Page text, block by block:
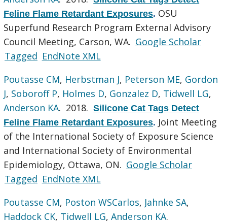
Feline Flame Retardant Exposures. OSU
Superfund Research Program External Advisory
Council Meeting, Carson, WA. Google Scholar
Tagged EndNote XML
Poutasse CM, Herbstman J, Peterson ME, Gordon
J, Soboroff P, Holmes D, Gonzalez D, Tidwell LG,
Anderson KA. 2018.Silicone Cat Tags Detect
Feline Flame Retardant Exposures. Joint Meeting
of the International Society of Exposure Science
and International Society of Environmental
Epidemiology, Ottawa, ON. Google Scholar
Tagged EndNote XML
Poutasse CM, Poston WSCarlos, Jahnke SA,
Haddock CK, Tidwell LG,Anderson KA.